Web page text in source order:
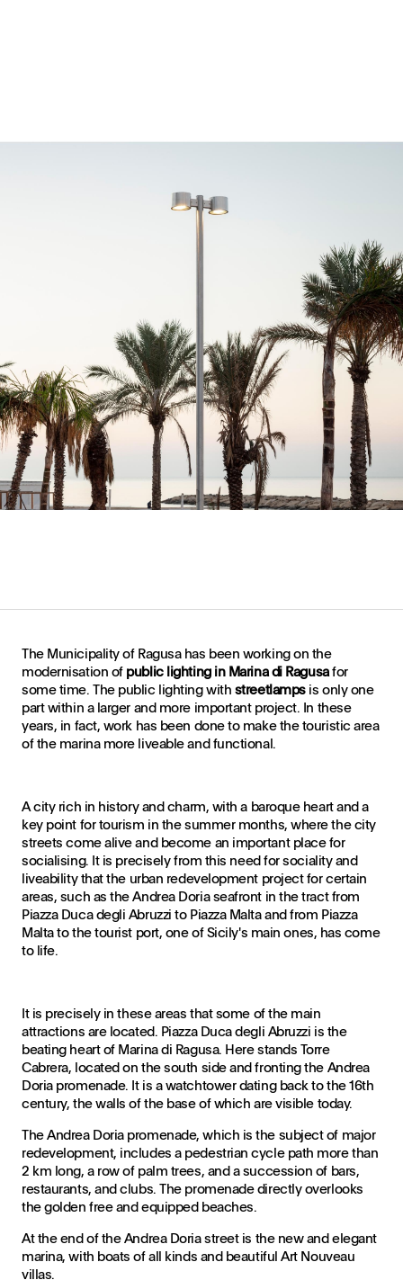
The Municipality of Ragusa has been working on the
modernisation of public lighting in Marina di Ragusafor
some time. The public lighting with streetlampsis only one
part within a larger and more important project. In these
years, in fact, work has been done to make the touristic area
of the marina more liveable and functional.
A city rich in history and charm, with a baroque heart and a
key point for tourism in the summer months, where the city
streets come alive and become an important place for
socialising. It is precisely from this need for sociality and
liveability that the urban redevelopment project for certain
areas, such as the Andrea Doria seafront in the tract from
Piazza Duca degli Abruzzi to Piazza Malta and from Piazza
Malta to the tourist port, one of Sicily's main ones, has come
to life.
It is precisely in these areas that some of the main
attractions are located. Piazza Duca degli Abruzzi is the
beating heart of Marina di Ragusa. Here stands Torre
Cabrera, located on the south side and fronting the Andrea
Doria promenade. It is a watchtower dating back to the 16th
century, the walls of the base of which are visible today.
The Andrea Doria promenade, which is the subject of major
redevelopment, includes a pedestrian cycle path more than
2 km long, a row of palm trees, and a succession of bars,
restaurants, and clubs. The promenade directly overlooks
the golden free and equipped beaches.
At the end of the Andrea Doria street is the new and elegant
marina, with boats of all kinds and beautiful Art Nouveau
villas.